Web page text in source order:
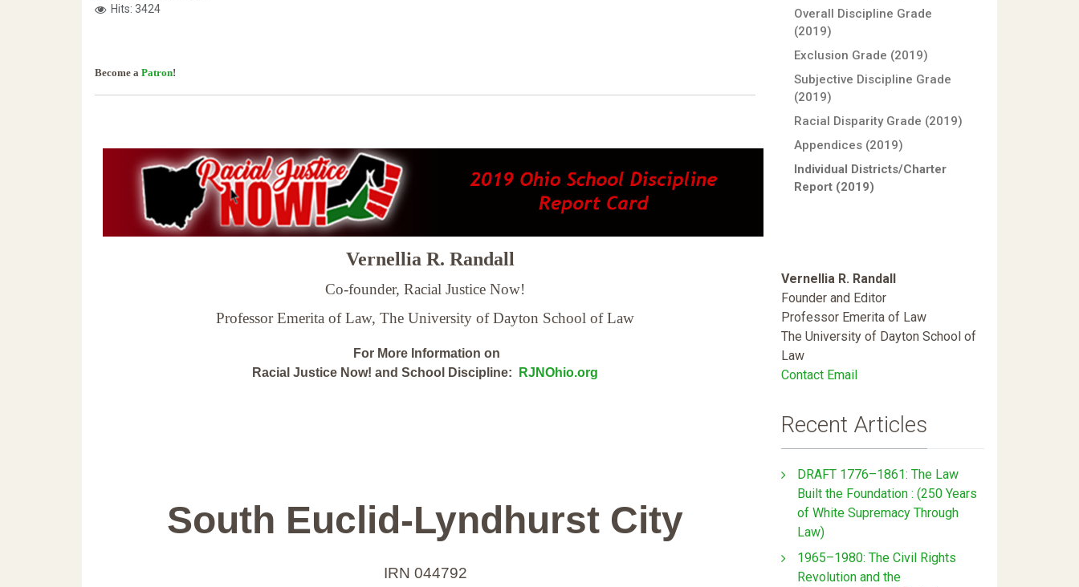
Hits: 3424
Become a Patron!
Vernellia R. Randall
Co-founder, Racial Justice Now!
Professor Emerita of Law, The University of Dayton School of Law
For More Information on
Racial Justice Now! and School Discipline:
RJNOhio.org
South Euclid-Lyndhurst City
IRN 044792
Overall Discipline Grade
(2019)
Exclusion Grade (2019)
Subjective Discipline Grade
(2019)
Racial Disparity Grade (2019)
Appendices (2019)
Individual Districts/Charter
Report (2019)
Vernellia R. Randall
Founder and Editor
Professor Emerita of Law
The University of Dayton School of
Law
Contact Email
Recent Articles
DRAFT 1776–1861: The Law
Built the Foundation : (250 Years
of White Supremacy Through
Law)
1965–1980: The Civil Rights
Revolution and the